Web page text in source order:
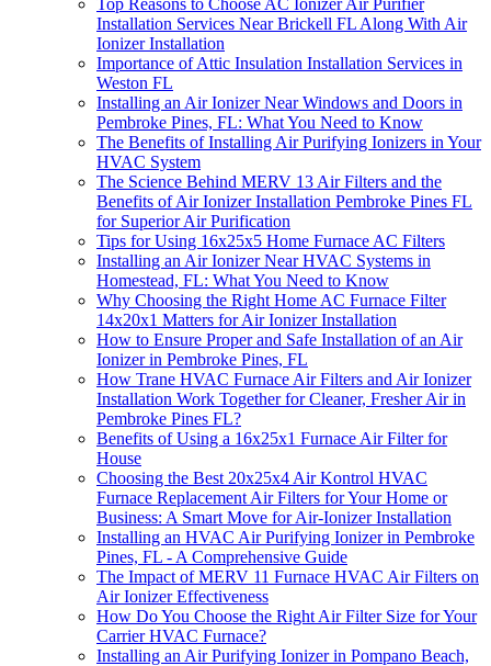
Top Reasons to Choose AC Ionizer Air Purifier
Installation Services Near Brickell FL Along With Air
Ionizer Installation
Importance of Attic Insulation Installation Services in
Weston FL
Installing an Air Ionizer Near Windows and Doors in
Pembroke Pines, FL: What You Need to Know
The Benefits of Installing Air Purifying Ionizers in Your
HVAC System
The Science Behind MERV 13 Air Filters and the
Benefits of Air Ionizer Installation Pembroke Pines FL
for Superior Air Purification
Tips for Using 16x25x5 Home Furnace AC Filters
Installing an Air Ionizer Near HVAC Systems in
Homestead, FL: What You Need to Know
Why Choosing the Right Home AC Furnace Filter
14x20x1 Matters for Air Ionizer Installation
How to Ensure Proper and Safe Installation of an Air
Ionizer in Pembroke Pines, FL
How Trane HVAC Furnace Air Filters and Air Ionizer
Installation Work Together for Cleaner, Fresher Air in
Pembroke Pines FL?
Benefits of Using a 16x25x1 Furnace Air Filter for
House
Choosing the Best 20x25x4 Air Kontrol HVAC
Furnace Replacement Air Filters for Your Home or
Business: A Smart Move for Air-Ionizer Installation
Installing an HVAC Air Purifying Ionizer in Pembroke
Pines, FL - A Comprehensive Guide
The Impact of MERV 11 Furnace HVAC Air Filters on
Air Ionizer Effectiveness
How Do You Choose the Right Air Filter Size for Your
Carrier HVAC Furnace?
Installing an Air Purifying Ionizer in Pompano Beach,